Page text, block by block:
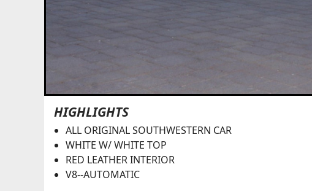
HIGHLIGHTS
ALL ORIGINAL SOUTHWESTERN CAR
WHITE W/ WHITE TOP
RED LEATHER INTERIOR
V8--AUTOMATIC